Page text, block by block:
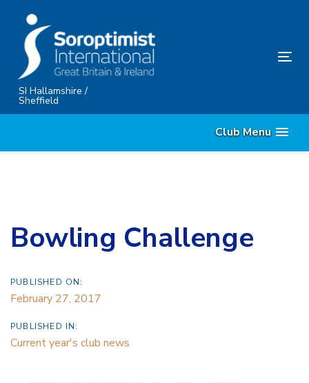
content
SI Hallamshire /
Sheffield
Club Menu
Bowling Challenge
PUBLISHED ON:
February 27, 2017
PUBLISHED IN:
Current year's club news